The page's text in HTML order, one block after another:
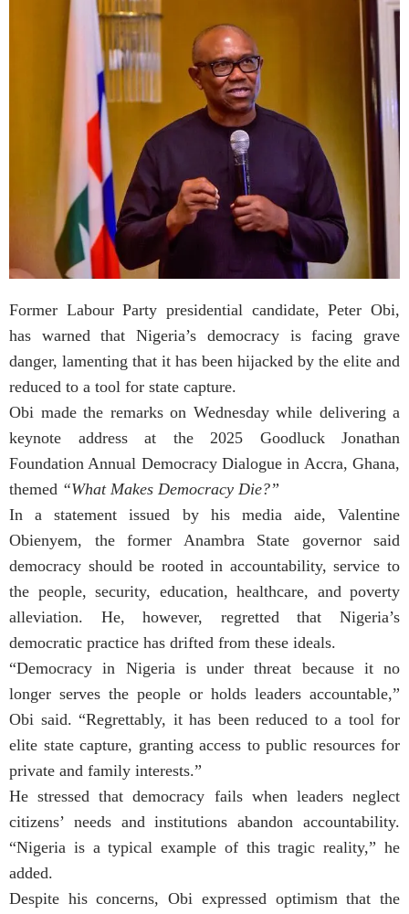
Former Labour Party presidential candidate, Peter Obi,
has warned that Nigeria’s democracy is facing grave
danger, lamenting that it has been hijacked by the elite and
reduced to a tool for state capture.
Obi made the remarks on Wednesday while delivering a
keynote address at the 2025 Goodluck Jonathan
Foundation Annual Democracy Dialogue in Accra, Ghana,
themed “What Makes Democracy Die?”
In a statement issued by his media aide, Valentine
Obienyem, the former Anambra State governor said
democracy should be rooted in accountability, service to
the people, security, education, healthcare, and poverty
alleviation. He, however, regretted that Nigeria’s
democratic practice has drifted from these ideals.
“Democracy in Nigeria is under threat because it no
longer serves the people or holds leaders accountable,”
Obi said. “Regrettably, it has been reduced to a tool for
elite state capture, granting access to public resources for
private and family interests.”
He stressed that democracy fails when leaders neglect
citizens’ needs and institutions abandon accountability.
“Nigeria is a typical example of this tragic reality,” he
added.
Despite his concerns, Obi expressed optimism that the